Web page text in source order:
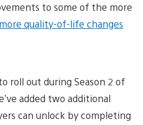
to some of the more
more quality-of-life changes
roll out during Season 2 of
added two additional
can unlock by completing